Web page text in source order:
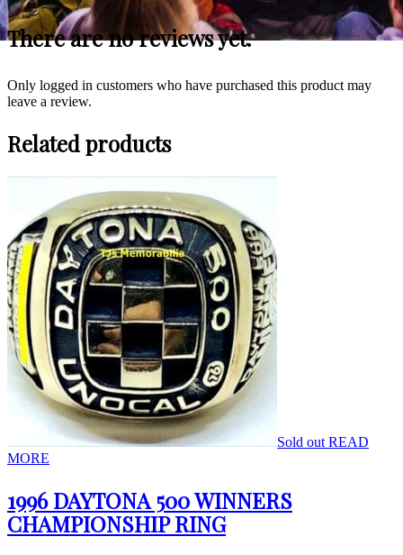
There are no reviews yet.
Only logged in customers who have purchased this product may
leave a review.
Related products
Sold out READ
MORE
1996 DAYTONA 500 WINNERS
CHAMPIONSHIP RING